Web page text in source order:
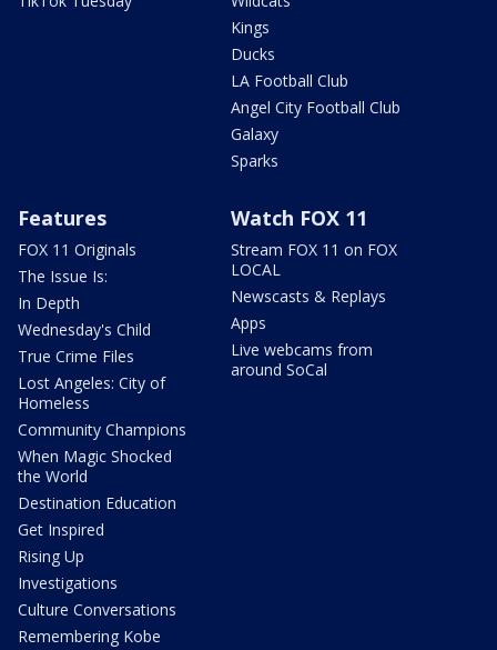
Kings
Ducks
LA Football Club
Angel City Football Club
Galaxy
Sparks
Features
FOX 11 Originals
The Issue Is:
In Depth
Wednesday's Child
True Crime Files
Lost Angeles: City of
Homeless
Community Champions
When Magic Shocked
the World
Destination Education
Get Inspired
Rising Up
Investigations
Culture Conversations
Remembering Kobe
Watch FOX 11
Stream FOX 11 on FOX
LOCAL
Newscasts & Replays
Apps
Live webcams from
around SoCal